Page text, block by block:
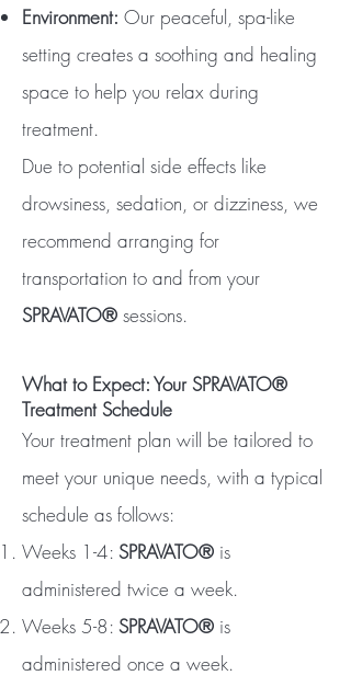
Environment: Our peaceful, spa-like
setting creates a soothing and healing
space to help you relax during
treatment.
Due to potential side effects like
drowsiness, sedation, or dizziness, we
recommend arranging for
transportation to and from your
SPRAVATO® sessions.
What to Expect: Your SPRAVATO®
Treatment Schedule
Your treatment plan will be tailored to
meet your unique needs, with a typical
schedule as follows:
Weeks 1-4: SPRAVATO® is
administered twice a week.
Weeks 5-8: SPRAVATO® is
administered once a week.